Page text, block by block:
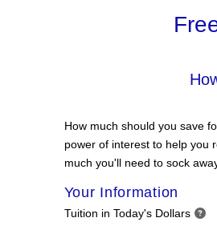
How much should you save
power of interest to help you
much you'll need to sock
Your Information
Tuition in Today's Dollars